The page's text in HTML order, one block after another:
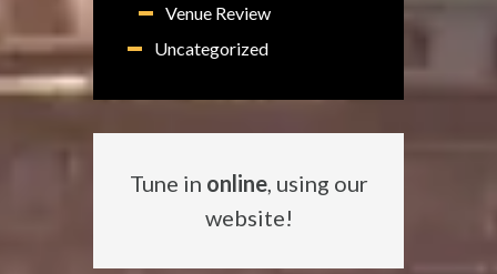
Venue Review
Uncategorized
Tune in online, using our
website!